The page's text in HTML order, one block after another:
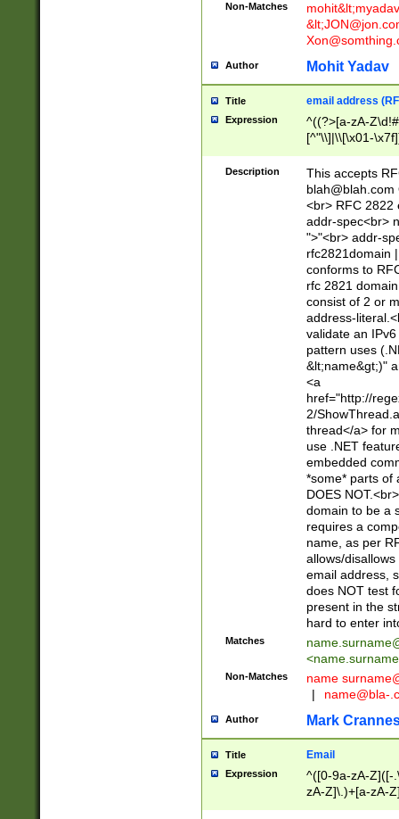
Non-Matches mohit&lt;
&lt;
Author Mohit Yadav
Title email address
Expression
^((?>[a-zA-
[^"\\]|\\[\x01-
Z\d!#$%&'*+\-/
\x7f])*")@(((?!-
[)\.)(25[0-
((?=[\x01-
Description
This accepts
blah@blah.com
<br> RFC 2822
addr-spec<br>
">"<br> addr-
rfc2821domain
conforms to
rfc 2821
consist of 2 or
address-
validate an
pattern uses
&lt;name&gt;)"
<a
href="http://
2/
thread</a> for
use .NET
embedded
*some* parts of
DOES
domain to be a
requires a
name, as per
allows/
email address,
does NOT test
present in the
hard to enter
Matches
<
Non-Matches name
|
name@bla-
Author Mark
Title Email
Expression
^([0-9a-zA-Z]([-
zA-Z]\.)+[a-zA-